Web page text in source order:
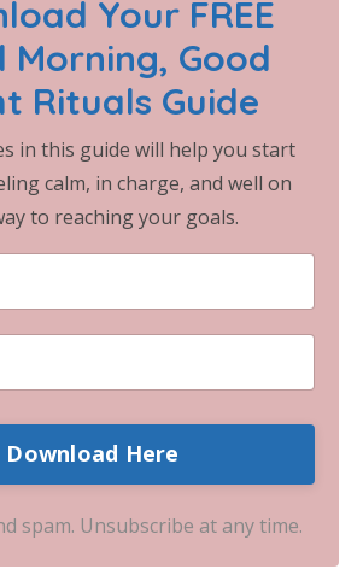
Your FREE
Morning, Good
Rituals Guide
in this guide will help you start
calm, in charge, and well on
to reaching your goals.
Download Here
spam. Unsubscribe at any time.